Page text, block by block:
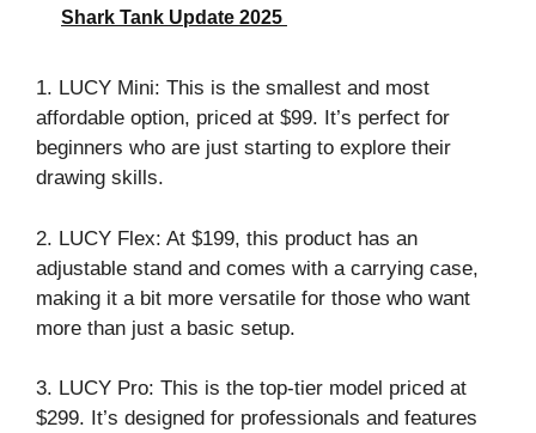
Shark Tank Update 2025
1. LUCY Mini: This is the smallest and most
affordable option, priced at $99. It’s perfect for
beginners who are just starting to explore their
drawing skills.
2. LUCY Flex: At $199, this product has an
adjustable stand and comes with a carrying case,
making it a bit more versatile for those who want
more than just a basic setup.
3. LUCY Pro: This is the top-tier model priced at
$299. It’s designed for professionals and features